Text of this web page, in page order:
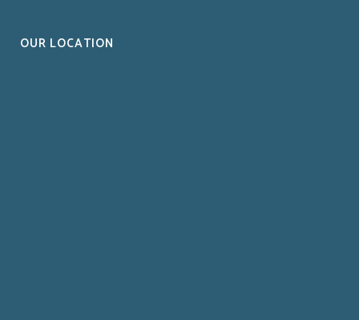
OUR LOCATION